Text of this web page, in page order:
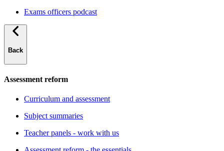
Exams officers podcast
Back
Assessment reform
Curriculum and assessment
Subject summaries
Teacher panels - work with us